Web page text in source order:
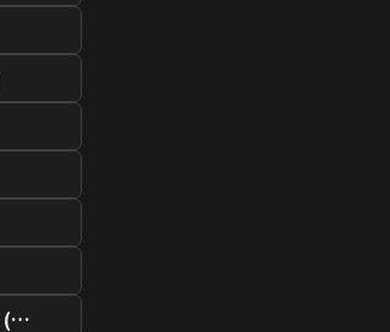
廣東廣播電視台大灣區衛視頻道 (免費)